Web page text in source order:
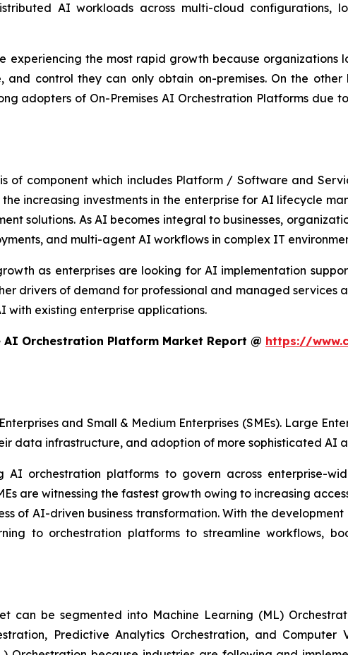
AI workloads across multi-cloud configurations,
experiencing the most rapid growth because organizations
and control they can only obtain on-premises. On the
adopters of On-Premises AI Orchestration Platforms
of component which includes Platform / Software and
increasing investments in the enterprise for AI lifecycle
solutions. As AI becomes integral to businesses,
and multi-agent AI workflows in complex IT
as enterprises are looking for AI implementation
drivers of demand for professional and managed services
with existing enterprise applications.
Orchestration Platform Market Report @ https://
and Small & Medium Enterprises (SMEs). Large
data infrastructure, and adoption of more sophisticated AI
AI orchestration platforms to govern across enterprise-
are witnessing the fastest growth owing to increasing
of AI-driven business transformation. With the
to orchestration platforms to streamline workflows,
can be segmented into Machine Learning (ML)
Predictive Analytics Orchestration, and